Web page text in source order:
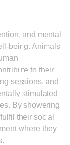
and mental
being. Animals
to their
sessions, and
stimulated
By showering
their social
where they